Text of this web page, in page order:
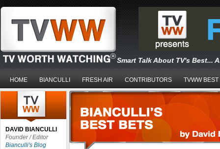
Smart Talk About TV's Best...
HOME BIANCULLI FRESH AIR CONTRIBUTORS TVWW BEST
DAVID BIANCULLI
Founder / Editor
Bianculli's Blog